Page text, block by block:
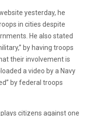
yesterday, he
in cities despite
He also stated
by having troops
their involvement is
a video by a Navy
by federal troops
citizens against one